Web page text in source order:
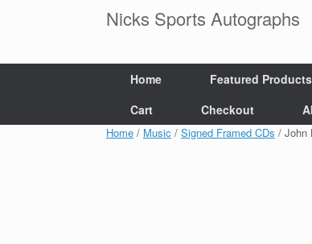
Nicks Sports Autographs
Home Featured Products
Cart
Checkout
Home / Music / Signed Framed CDs / John